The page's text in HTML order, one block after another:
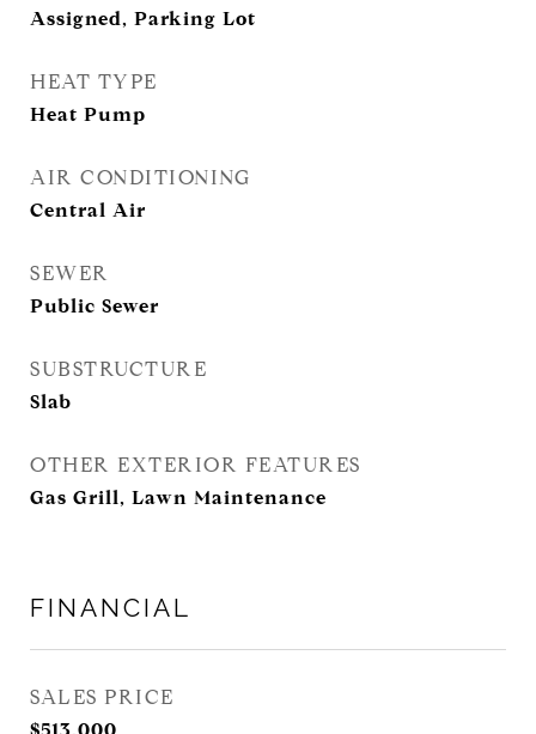
Assigned, Parking Lot
HEAT TYPE
Heat Pump
AIR CONDITIONING
Central Air
SEWER
Public Sewer
SUBSTRUCTURE
Slab
OTHER EXTERIOR FEATURES
Gas Grill, Lawn Maintenance
FINANCIAL
SALES PRICE